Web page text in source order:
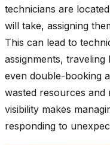
technicians are
will take, assigning
This can lead to
assignments,
even double-booking
wasted resources
visibility makes
responding to